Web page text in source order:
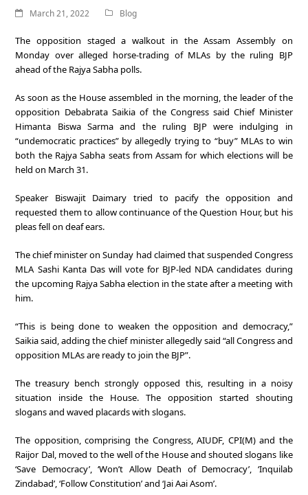
March 21, 2022 Blog
The opposition staged a walkout in the Assam Assembly on
Monday over alleged horse-trading of MLAs by the ruling BJP
ahead of the Rajya Sabha polls.
As soon as the House assembled in the morning, the leader of the
opposition Debabrata Saikia of the Congress said Chief Minister
Himanta Biswa Sarma and the ruling BJP were indulging in
“undemocratic practices” by allegedly trying to “buy” MLAs to win
both the Rajya Sabha seats from Assam for which elections will be
held on March 31.
Speaker Biswajit Daimary tried to pacify the opposition and
requested them to allow continuance of the Question Hour, but his
pleas fell on deaf ears.
The chief minister on Sunday had claimed that suspended Congress
MLA Sashi Kanta Das will vote for BJP-led NDA candidates during
the upcoming Rajya Sabha election in the state after a meeting with
him.
“This is being done to weaken the opposition and democracy,”
Saikia said, adding the chief minister allegedly said “all Congress and
opposition MLAs are ready to join the BJP”.
The treasury bench strongly opposed this, resulting in a noisy
situation inside the House. The opposition started shouting
slogans and waved placards with slogans.
The opposition, comprising the Congress, AIUDF, CPI(M) and the
Raijor Dal, moved to the well of the House and shouted slogans like
‘Save Democracy’, ‘Won’t Allow Death of Democracy’, ‘Inquilab
Zindabad’, ‘Follow Constitution’ and ‘Jai Aai Asom’.